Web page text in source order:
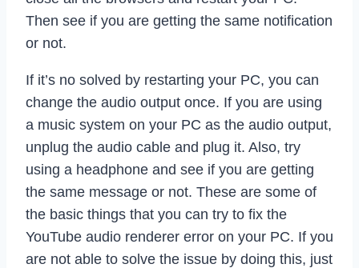
Then see if you are getting the same notification
or not.
If it’s no solved by restarting your PC, you can
change the audio output once. If you are using
a music system on your PC as the audio output,
unplug the audio cable and plug it. Also, try
using a headphone and see if you are getting
the same message or not. These are some of
the basic things that you can try to fix the
YouTube audio renderer error on your PC. If you
are not able to solve the issue by doing this, just